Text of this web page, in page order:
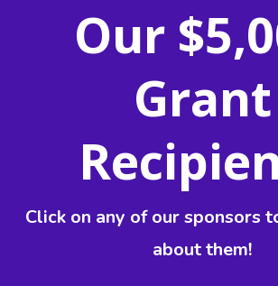
Our
Grant
Click on any of our sponsors
about them!